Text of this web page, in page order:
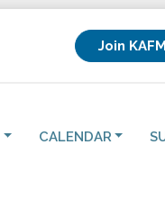
Join KAFM
CALENDAR